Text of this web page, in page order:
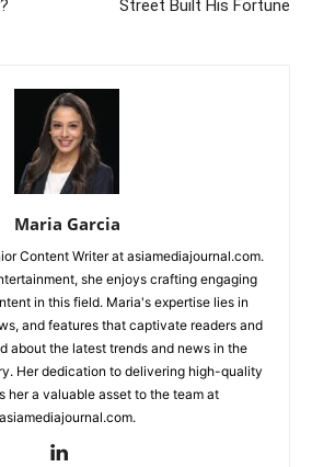
Street Built His Fortune
Maria Garcia
Content Writer at asiamediajournal.com.
she enjoys crafting engaging
in this field. Maria's expertise lies in
and features that captivate readers and
about the latest trends and news in the
Her dedication to delivering high-quality
her a valuable asset to the team at
asiamediajournal.com.